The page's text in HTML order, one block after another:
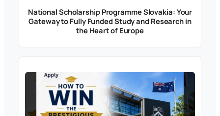
National Scholarship Programme Slovakia: Your
Gateway to Fully Funded Study and Research in
the Heart of Europe